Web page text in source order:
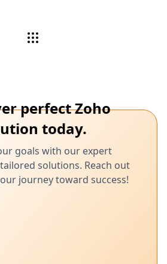
perfect Zoho
today.
goals with our expert
solutions. Reach out
journey toward success!